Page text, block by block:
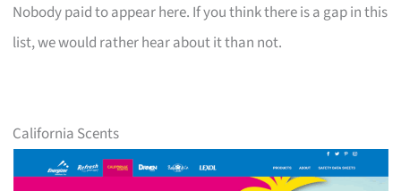
Nobody paid to appear here. If you think there is a gap in this
list, we would rather hear about it than not.
California Scents